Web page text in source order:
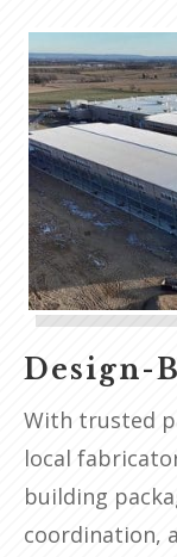
Design-
With trusted
local
building
coordination,